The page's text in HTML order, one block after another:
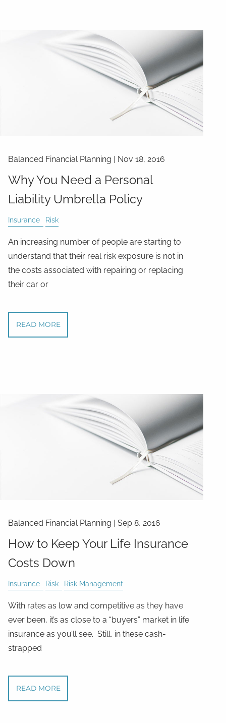
Balanced Financial Planning | Nov 18, 2016
Why You Need a Personal
Liability Umbrella Policy
Insurance Risk
An increasing number of people are starting to
understand that their real risk exposure is not in
the costs associated with repairing or replacing
their car or
READ MORE
Balanced Financial Planning | Sep 8, 2016
How to Keep Your Life Insurance
Costs Down
Insurance Risk Risk Management
With rates as low and competitive as they have
ever been, it’s as close to a “buyers” market in life
insurance as you’ll see. Still, in these cash-
strapped
READ MORE